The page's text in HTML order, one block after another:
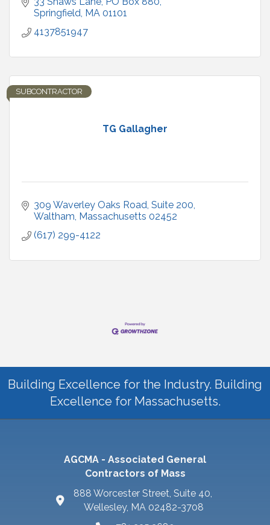
Springfield MA 01101
4137851947
TG Gallagher
SUBCONTRACTOR
309 Waverley Oaks Road Suite 200
Waltham Massachusetts 02452
(617) 299-4122
Building Excellence for the Industry. Building
Excellence for Massachusetts.
AGCMA - Associated General
Contractors of Mass
888 Worcester Street, Suite 40,
Wellesley, MA 02482-3708